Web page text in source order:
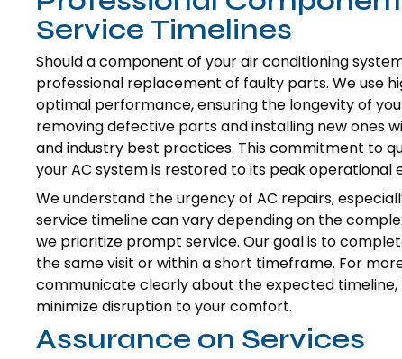
Service Timelines
Should a component of your air conditioning
professional replacement of faulty parts. We use
optimal performance, ensuring the longevity of
removing defective parts and installing new ones
and industry best practices. This commitment to
your AC system is restored to its peak operational
We understand the urgency of AC repairs,
service timeline can vary depending on the
we prioritize prompt service. Our goal is to
the same visit or within a short timeframe. For
communicate clearly about the expected
minimize disruption to your comfort.
Assurance on Services